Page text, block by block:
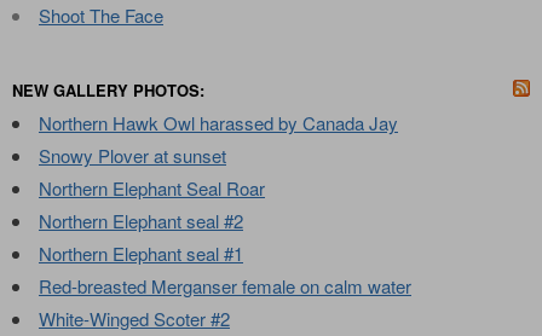
Shoot The Face
NEW GALLERY PHOTOS:
Northern Hawk Owl harassed by Canada Jay
Snowy Plover at sunset
Northern Elephant Seal Roar
Northern Elephant seal #2
Northern Elephant seal #1
Red-breasted Merganser female on calm water
White-Winged Scoter #2